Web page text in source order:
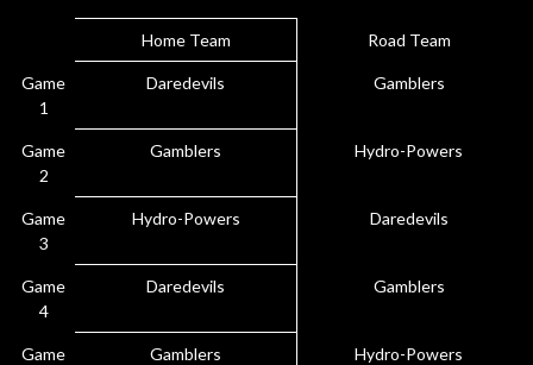
Home Team Road Team
Game
1
Daredevils Gamblers
Game
2
Gamblers Hydro-Powers
Game
3
Hydro-Powers Daredevils
Game
4
Daredevils Gamblers
Game
Gamblers Hydro-Powers